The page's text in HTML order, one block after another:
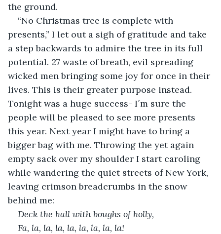
the ground.
“No Christmas tree is complete with
presents,” I let out a sigh of gratitude and take
a step backwards to admire the tree in its full
potential. 27 waste of breath, evil spreading
wicked men bringing some joy for once in their
lives. This is their greater purpose instead.
Tonight was a huge success- I´m sure the
people will be pleased to see more presents
this year. Next year I might have to bring a
bigger bag with me. Throwing the yet again
empty sack over my shoulder I start caroling
while wandering the quiet streets of New York,
leaving crimson breadcrumbs in the snow
behind me:
Deck the hall with boughs of holly,
Fa, la, la, la, la, la, la, la, la!